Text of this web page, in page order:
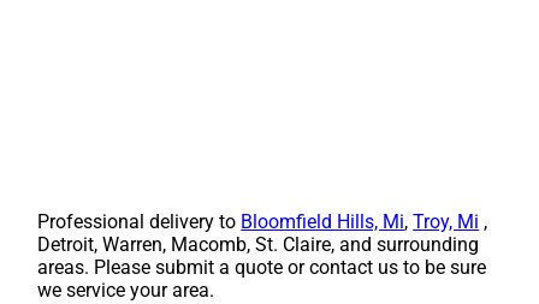
Professional delivery to Bloomfield Hills, Mi,Troy, Mi ,
Detroit, Warren, Macomb, St. Claire, and surrounding
areas. Please submit a quote or contact us to be sure
we service your area.